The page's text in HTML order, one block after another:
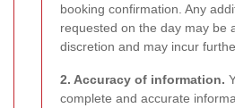
booking confirmation. Any
requested on the day may be
discretion and may incur
2. Accuracy of information.
complete and accurate